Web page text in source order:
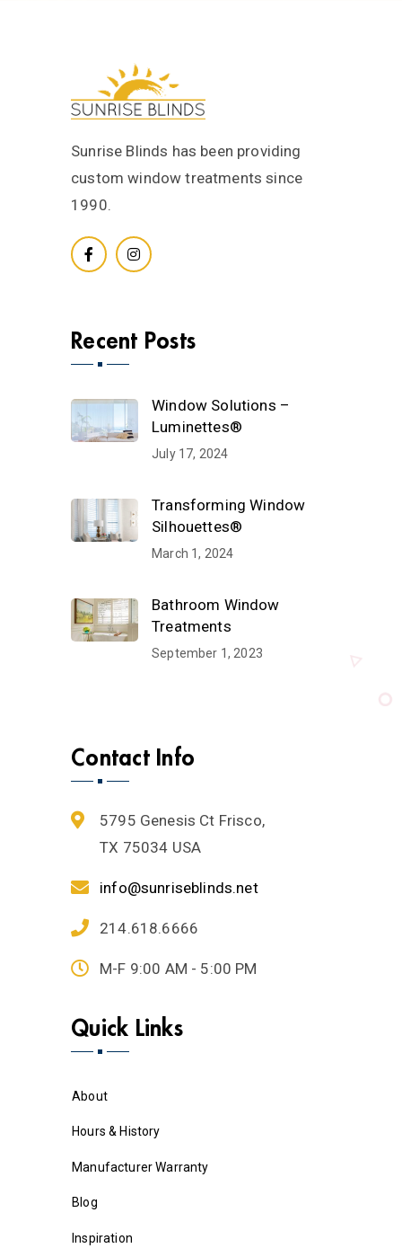
Sunrise Blinds has been providing
custom window treatments since
1990.
Recent Posts
Window Solutions –
Luminettes®
July 17, 2024
Transforming Window
Silhouettes®
March 1, 2024
Bathroom Window
Treatments
September 1, 2023
Contact Info
5795 Genesis Ct Frisco,
TX 75034 USA
info@sunriseblinds.net
214.618.6666
M-F 9:00 AM - 5:00 PM
Quick Links
About
Hours & History
Manufacturer Warranty
Blog
Inspiration